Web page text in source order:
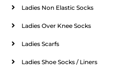
Ladies Non Elastic Socks
Ladies Over Knee Socks
Ladies Scarfs
Ladies Shoe Socks / Liners